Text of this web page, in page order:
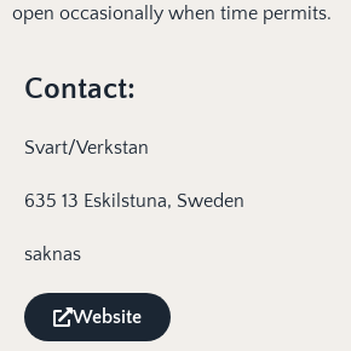
open occasionally when time permits.
Contact:
Svart/Verkstan
635 13 Eskilstuna, Sweden
saknas
Website